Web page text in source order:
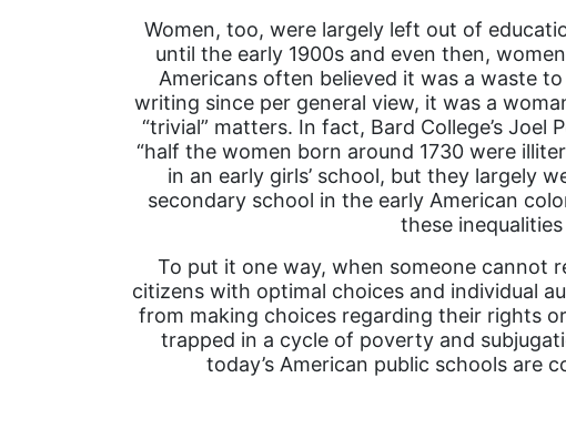
Women, too, were largely left out of
until the early 1900s and even then,
Americans often believed it was a waste
writing since per general view, it was a
“trivial” matters. In fact, Bard College’s Joel
“half the women born around 1730 were
in an early girls’ school, but they largely
secondary school in the early American
these
To put it one way, when someone cannot
citizens with optimal choices and individual
from making choices regarding their rights
trapped in a cycle of poverty and
today’s American public schools are